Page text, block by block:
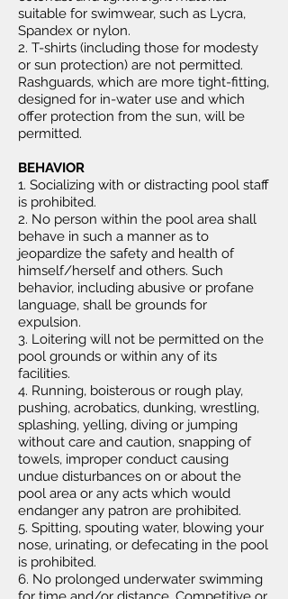
suitable for swimwear, such as Lycra,
Spandex or nylon.
2. T-shirts (including those for modesty
or sun protection) are not permitted.
Rashguards, which are more tight-fitting,
designed for in-water use and which
offer protection from the sun, will be
permitted.
BEHAVIOR
1. Socializing with or distracting pool staff
is prohibited.
2. No person within the pool area shall
behave in such a manner as to
jeopardize the safety and health of
himself/herself and others. Such
behavior, including abusive or profane
language, shall be grounds for
expulsion.
3. Loitering will not be permitted on the
pool grounds or within any of its
facilities.
4. Running, boisterous or rough play,
pushing, acrobatics, dunking, wrestling,
splashing, yelling, diving or jumping
without care and caution, snapping of
towels, improper conduct causing
undue disturbances on or about the
pool area or any acts which would
endanger any patron are prohibited.
5. Spitting, spouting water, blowing your
nose, urinating, or defecating in the pool
is prohibited.
6. No prolonged underwater swimming